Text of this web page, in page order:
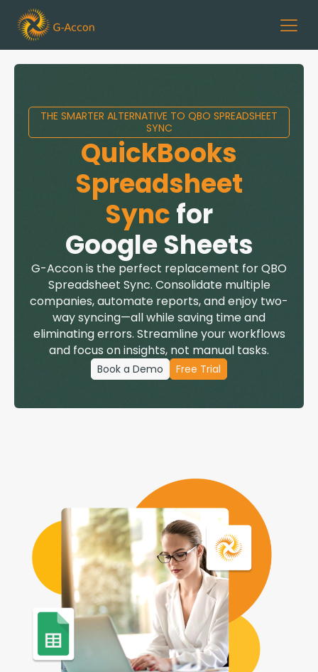
THE SMARTER ALTERNATIVE TO QBO SPREADSHEET
SYNC
QuickBooks
Spreadsheet
Syncfor
Google Sheets
G-Acconis the perfect replacement for QBO
Spreadsheet Sync. Consolidate multiple
companies, automate reports, and enjoy two-
way syncing—all while saving time and
eliminating errors. Streamline your workflows
and focus on insights, not manual tasks.
Book a Demo Free Trial